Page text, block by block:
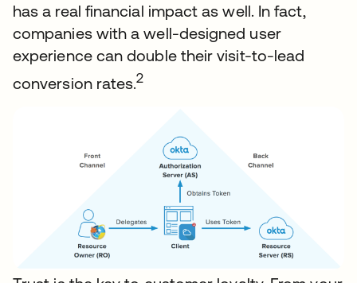
has a real financial impact as well. In fact,
companies with a well-designed user
experience can double their visit-to-lead
conversion rates.2